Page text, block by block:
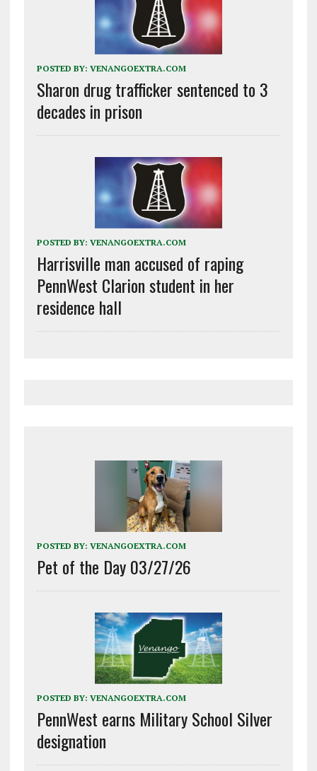
POSTED BY: VENANGOEXTRA.COM
Sharon drug trafficker sentenced to 3
decades in prison
POSTED BY: VENANGOEXTRA.COM
Harrisville man accused of raping
PennWest Clarion student in her
residence hall
POSTED BY: VENANGOEXTRA.COM
Pet of the Day 03/27/26
POSTED BY: VENANGOEXTRA.COM
PennWest earns Military School Silver
designation